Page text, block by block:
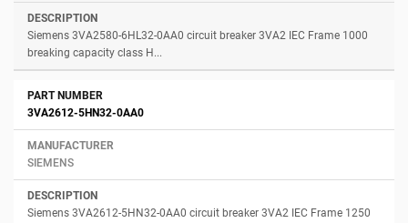
Siemens 3VA2580-6HL32-0AA0 circuit breaker 3VA2 IEC Frame 1000
breaking capacity class H...
3VA2612-5HN32-0AA0
SIEMENS
Siemens 3VA2612-5HN32-0AA0 circuit breaker 3VA2 IEC Frame 1250